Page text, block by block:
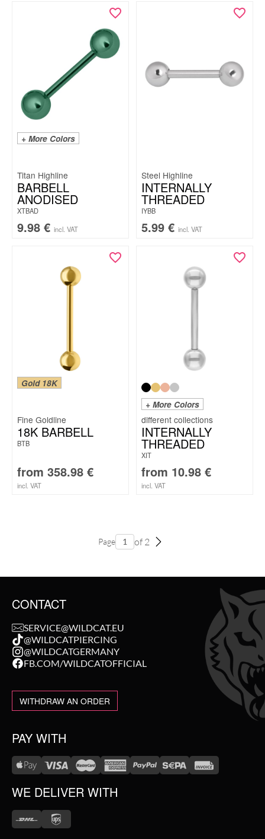
+ More Colors
Titan Highline
BARBELL
ANODISED
XTBAD
9.98 € incl. VAT
Steel Highline
INTERNALLY
THREADED
IYBB
5.99 € incl. VAT
Gold 18K
Fine Goldline
18K BARBELL
BTB
from 358.98 €
incl. VAT
+ More Colors
INTERNALLY
THREADED
XIT
from 10.98 €
incl. VAT
Page of 2
CONTACT
SERVICE@WILDCAT.EU
@WILDCATPIERCING
@WILDCATGERMANY
FB.COM/WILDCATOFFICIAL
WITHDRAW AN ORDER
PAY WITH
WE DELIVER WITH